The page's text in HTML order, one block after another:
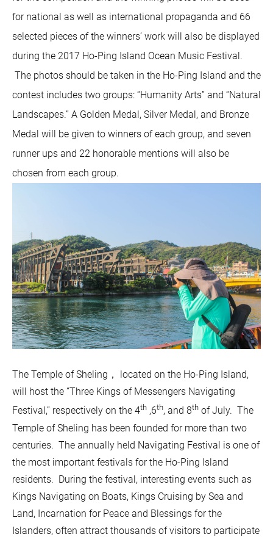
for national as well as international propaganda and 66
selected pieces of the winners’ work will also be displayed
during the 2017 Ho-Ping Island Ocean Music Festival.
The photos should be taken in the Ho-Ping Island and the
contest includes two groups: “Humanity Arts” and “Natural
Landscapes.” A Golden Medal, Silver Medal, and Bronze
Medal will be given to winners of each group, and seven
runner ups and 22 honorable mentions will also be
chosen from each group.
The Temple of Sheling， located on the Ho-Ping Island,
will host the “Three Kings of Messengers Navigating
Festival,” respectively on the 4th ,6th, and 8th of July. The
Temple of Sheling has been founded for more than two
centuries. The annually held Navigating Festival is one of
the most important festivals for the Ho-Ping Island
residents. During the festival, interesting events such as
Kings Navigating on Boats, Kings Cruising by Sea and
Land, Incarnation for Peace and Blessings for the
Islanders, often attract thousands of visitors to participate